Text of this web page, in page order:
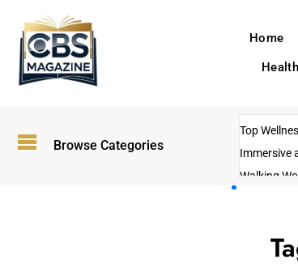
Home
Browse Categories
Top
Immersive
Walking
US